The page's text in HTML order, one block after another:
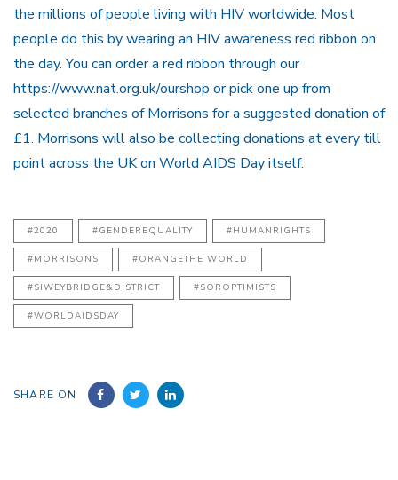
the millions of people living with HIV worldwide. Most
people do this by wearing an HIV awareness red ribbon on
the day. You can order a red ribbon through our
https://www.nat.org.uk/ourshop or pick one up from
selected branches of Morrisons for a suggested donation of
£1. Morrisons will also be collecting donations at every till
point across the UK on World AIDS Day itself.
#2020 #GENDEREQUALITY #HUMANRIGHTS
#MORRISONS #ORANGETHE WORLD
#SIWEYBRIDGE&DISTRICT #SOROPTIMISTS
#WORLDAIDSDAY
SHARE ON